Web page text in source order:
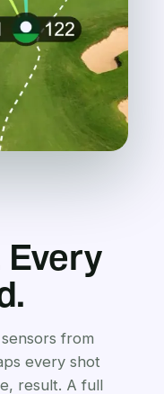
Every
from
every shot
result. A full